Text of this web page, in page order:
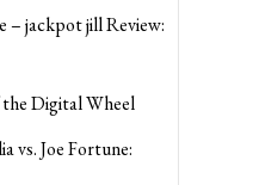
– jackpot jill Review:
Digital Wheel
vs. Joe Fortune: